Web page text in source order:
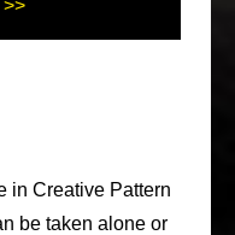
in Creative Pattern
be taken alone or